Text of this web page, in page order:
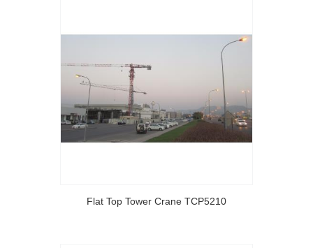
Flat Top Tower Crane TCP5210